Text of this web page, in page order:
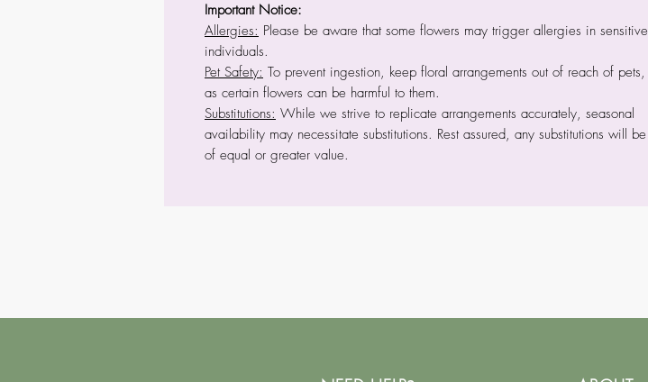
Important Notice:
Allergies: Please be aware that some flowers may trigger allergies in sensitive
individuals.
Pet Safety: To prevent ingestion, keep floral arrangements out of reach of pets,
as certain flowers can be harmful to them.
Substitutions: While we strive to replicate arrangements accurately, seasonal
availability may necessitate substitutions. Rest assured, any substitutions will be
of equal or greater value.